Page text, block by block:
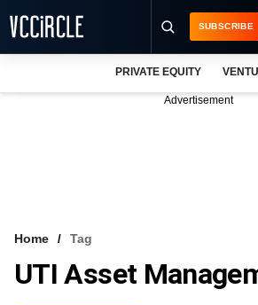
VCC INTELLIGENCE
SUBSCRIBE
PRIVATE EQUITY
Advertisement
Home Tag
UTI Asset